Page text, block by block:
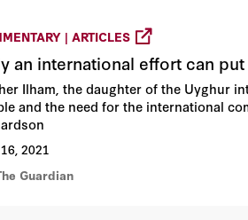
| ARTICLES
an international effort can
Ilham, the daughter of the Uyghur
and the need for the international
2021
Guardian